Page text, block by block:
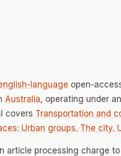
language open-
Australia, operating under
covers Transportation and
Urban groups. The city.
article processing charge